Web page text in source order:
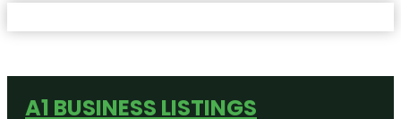
A1 BUSINESS LISTINGS